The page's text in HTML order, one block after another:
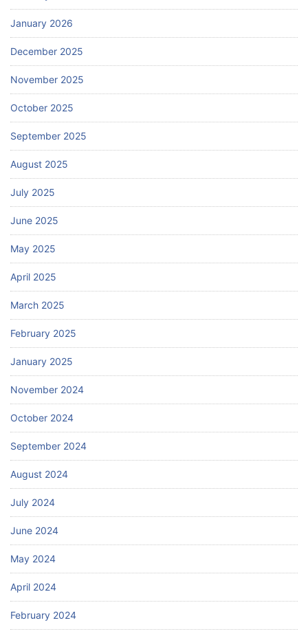
January 2026
December 2025
November 2025
October 2025
September 2025
August 2025
July 2025
June 2025
May 2025
April 2025
March 2025
February 2025
January 2025
November 2024
October 2024
September 2024
August 2024
July 2024
June 2024
May 2024
April 2024
February 2024